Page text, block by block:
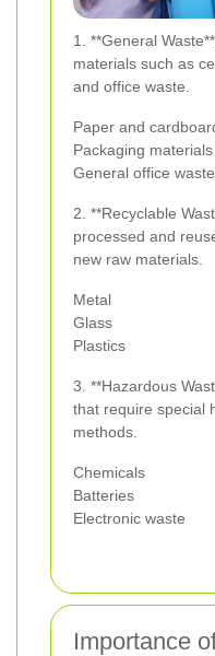
1. **General
materials such as
and office waste.
Paper and
Packaging materials
General office waste
2. **Recyclable
processed and
new raw materials.
Metal
Glass
Plastics
3. **Hazardous
that require special
methods.
Chemicals
Batteries
Electronic waste
Importance